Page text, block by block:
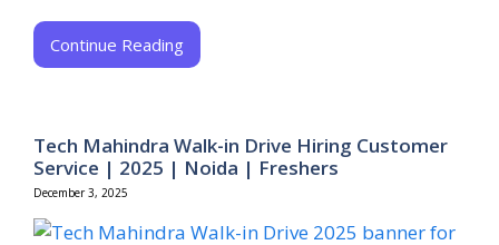
Continue Reading
Tech Mahindra Walk-in Drive Hiring Customer
Service | 2025 | Noida | Freshers
December 3, 2025